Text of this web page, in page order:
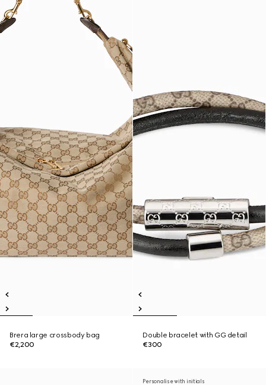
Brera large crossbody bag
€2,200
Double bracelet with GG detail
€300
Personalise with initials